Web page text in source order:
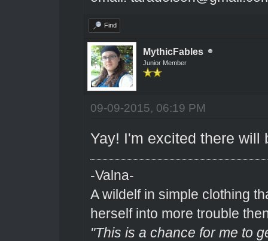
Find
MythicFables
Junior Member
09-09-2015, 06:19 PM
Yay! I'm excited there will
-Valna-
A wildelf in simple clothing
herself into more trouble
"This is a chance for me to